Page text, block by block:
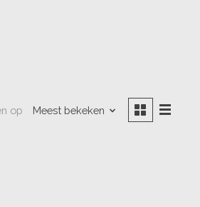
op Meest bekeken